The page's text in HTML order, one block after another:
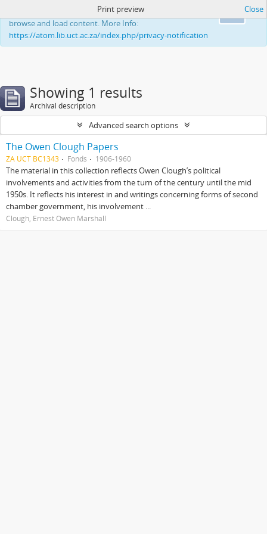
This website uses cookies to enhance your ability to
browse and load content. More Info:
https://atom.lib.uct.ac.za/index.php/privacy-notification
Print preview Close
Showing 1 results
Archival description
Advanced search options
The Owen Clough Papers
ZA UCT BC1343 Fonds 1906-1960
The material in this collection reflects Owen Clough’s political
involvements and activities from the turn of the century until the mid
1950s. It reflects his interest in and writings concerning forms of second
chamber government, his involvement ...
Clough, Ernest Owen Marshall